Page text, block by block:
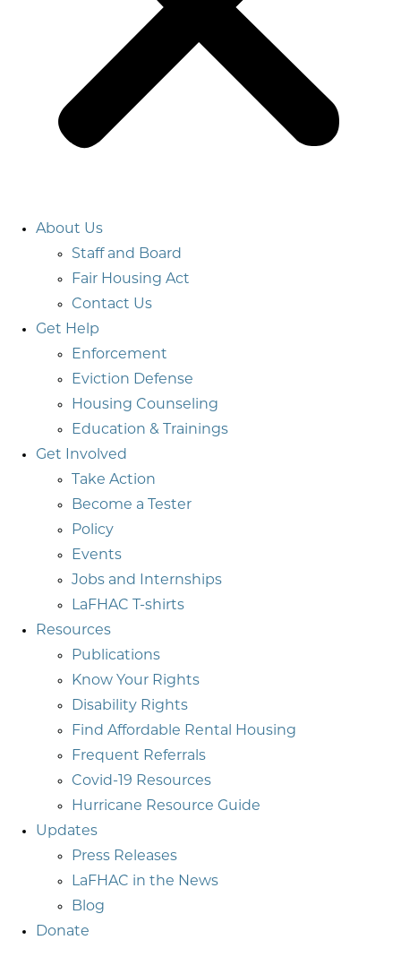
About Us
Staff and Board
Fair Housing Act
Contact Us
Get Help
Enforcement
Eviction Defense
Housing Counseling
Education & Trainings
Get Involved
Take Action
Become a Tester
Policy
Events
Jobs and Internships
LaFHAC T-shirts
Resources
Publications
Know Your Rights
Disability Rights
Find Affordable Rental Housing
Frequent Referrals
Covid-19 Resources
Hurricane Resource Guide
Updates
Press Releases
LaFHAC in the News
Blog
Donate